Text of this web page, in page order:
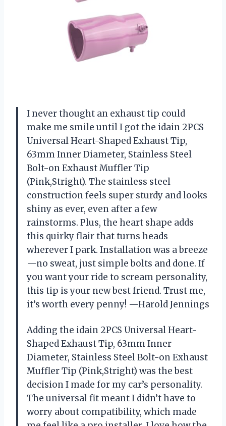
I never thought an exhaust tip could
make me smile until I got the idain 2PCS
Universal Heart-Shaped Exhaust Tip,
63mm Inner Diameter, Stainless Steel
Bolt-on Exhaust Muffler Tip
(Pink,Stright). The stainless steel
construction feels super sturdy and looks
shiny as ever, even after a few
rainstorms. Plus, the heart shape adds
this quirky flair that turns heads
wherever I park. Installation was a breeze
—no sweat, just simple bolts and done. If
you want your ride to scream personality,
this tip is your new best friend. Trust me,
it’s worth every penny! —Harold Jennings
Adding the idain 2PCS Universal Heart-
Shaped Exhaust Tip, 63mm Inner
Diameter, Stainless Steel Bolt-on Exhaust
Muffler Tip (Pink,Stright) was the best
decision I made for my car’s personality.
The universal fit meant I didn’t have to
worry about compatibility, which made